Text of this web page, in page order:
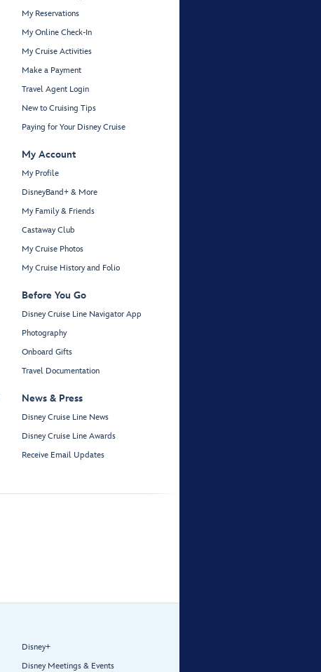
My Reservations
My Online Check-In
My Cruise Activities
Make a Payment
Travel Agent Login
New to Cruising Tips
Paying for Your Disney Cruise
My Account
My Profile
DisneyBand+ & More
My Family & Friends
Castaway Club
My Cruise Photos
My Cruise History and Folio
Before You Go
Disney Cruise Line Navigator App
Photography
Onboard Gifts
Travel Documentation
News & Press
Disney Cruise Line News
Disney Cruise Line Awards
Receive Email Updates
Disney+
Disney Meetings & Events